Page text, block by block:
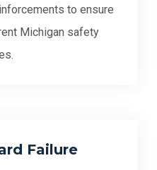
to ensure
Michigan safety
Failure